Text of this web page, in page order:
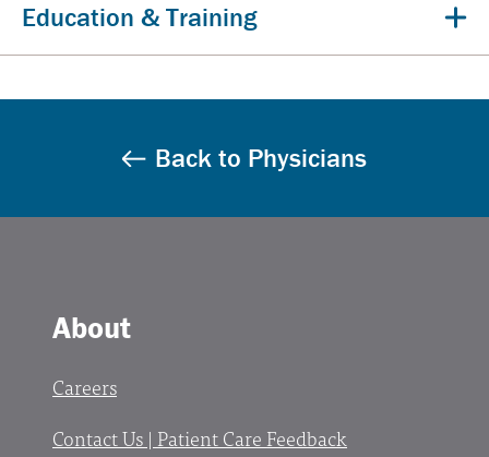
Education & Training
Back to Physicians
About
Careers
Contact Us | Patient Care Feedback